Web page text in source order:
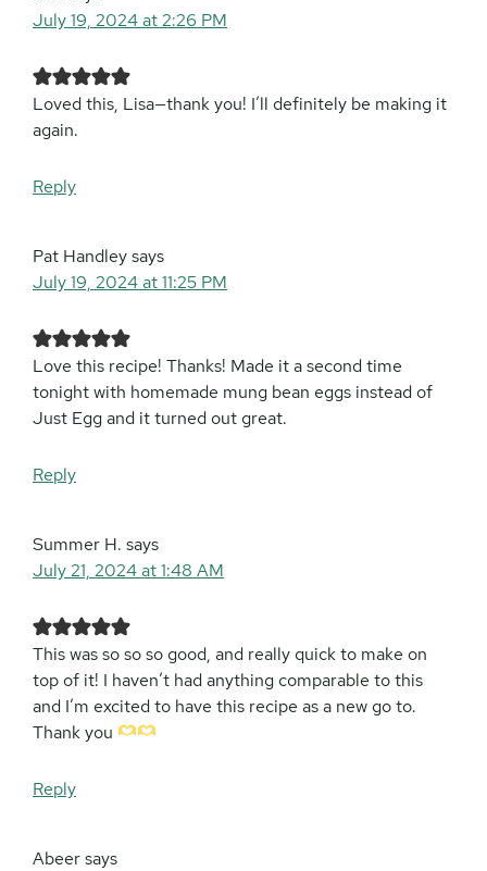
July 19, 2024 at 2:26 PM
Loved this, Lisa—thank you! I’ll definitely be making it
again.
Reply
Pat Handleysays
July 19, 2024 at 11:25 PM
Love this recipe! Thanks! Made it a second time
tonight with homemade mung bean eggs instead of
Just Egg and it turned out great.
Reply
Summer H. says
July 21, 2024 at 1:48 AM
This was so so so good, and really quick to make on
top of it! I haven’t had anything comparable to this
and I’m excited to have this recipe as a new go to.
Thank you
Reply
Abeersays